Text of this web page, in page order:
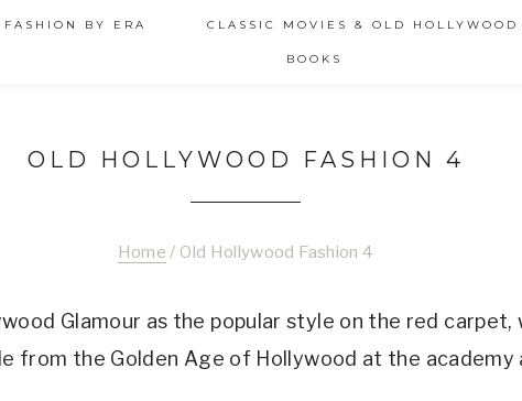
BY ERA CLASSIC MOVIES & OLD HOLLYWOOD
BOOKS
OLD HOLLYWOOD FASHION 4
Home / Old Hollywood Fashion 4
Glamour as the popular style on the red
from the Golden Age of Hollywood at the academy